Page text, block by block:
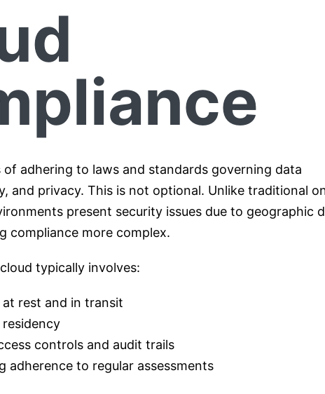
of adhering to laws and standards governing data
and privacy. This is not optional. Unlike traditional
present security issues due to geographic
compliance more complex.
typically involves:
at rest and in transit
controls and audit trails
adherence to regular assessments